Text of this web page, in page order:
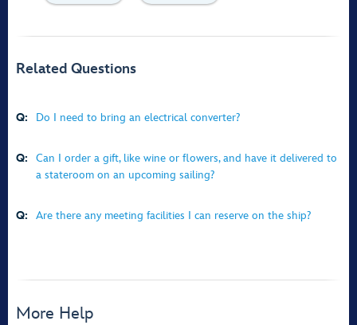
Related Questions
Q: Do I need to bring an electrical converter?
Q:
Can I order a gift, like wine or flowers, and have it delivered to
a stateroom on an upcoming sailing?
Q: Are there any meeting facilities I can reserve on the ship?
More Help